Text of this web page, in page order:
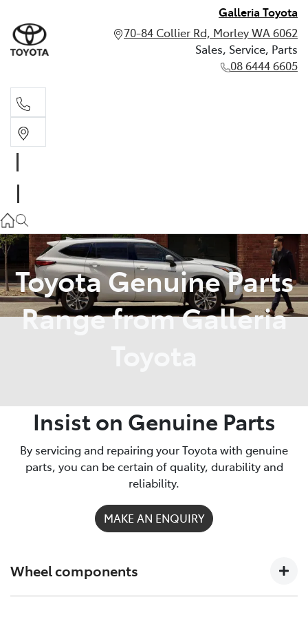
Galleria Toyota
70-84 Collier Rd, Morley WA 6062
Sales, Service, Parts
08 6444 6605
Toyota Genuine Parts
Range from Galleria
Insist on Genuine Parts
By servicing and repairing your Toyota with genuine
parts, you can be certain of quality, durability and
reliability.
MAKE AN ENQUIRY
Wheel components